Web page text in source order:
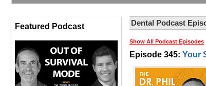
Featured Podcast Dental Podcast
Show All Podcast Episodes
Episode 345: Your